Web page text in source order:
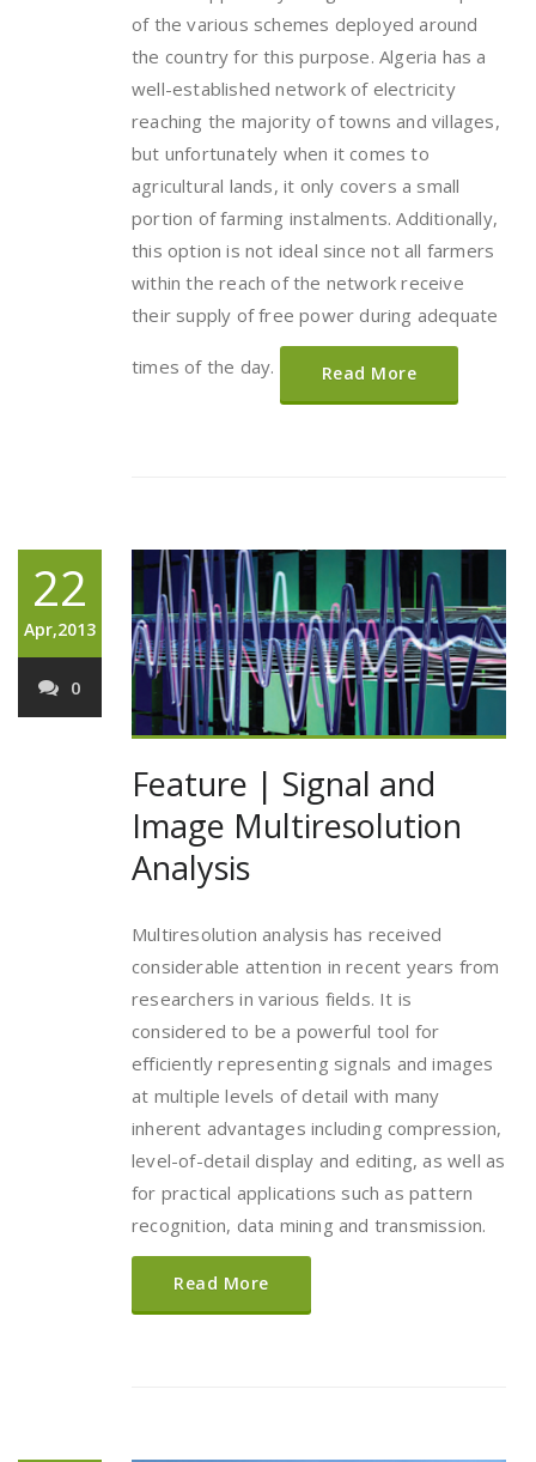
of the various schemes deployed around
the country for this purpose. Algeria has a
well-established network of electricity
reaching the majority of towns and villages,
but unfortunately when it comes to
agricultural lands, it only covers a small
portion of farming instalments. Additionally,
this option is not ideal since not all farmers
within the reach of the network receive
their supply of free power during adequate
times of the day. Read More
22
Apr,2013
0
Feature | Signal and
Image Multiresolution
Analysis
Multiresolution analysis has received
considerable attention in recent years from
researchers in various fields. It is
considered to be a powerful tool for
efficiently representing signals and images
at multiple levels of detail with many
inherent advantages including compression,
level-of-detail display and editing, as well as
for practical applications such as pattern
recognition, data mining and transmission.
Read More